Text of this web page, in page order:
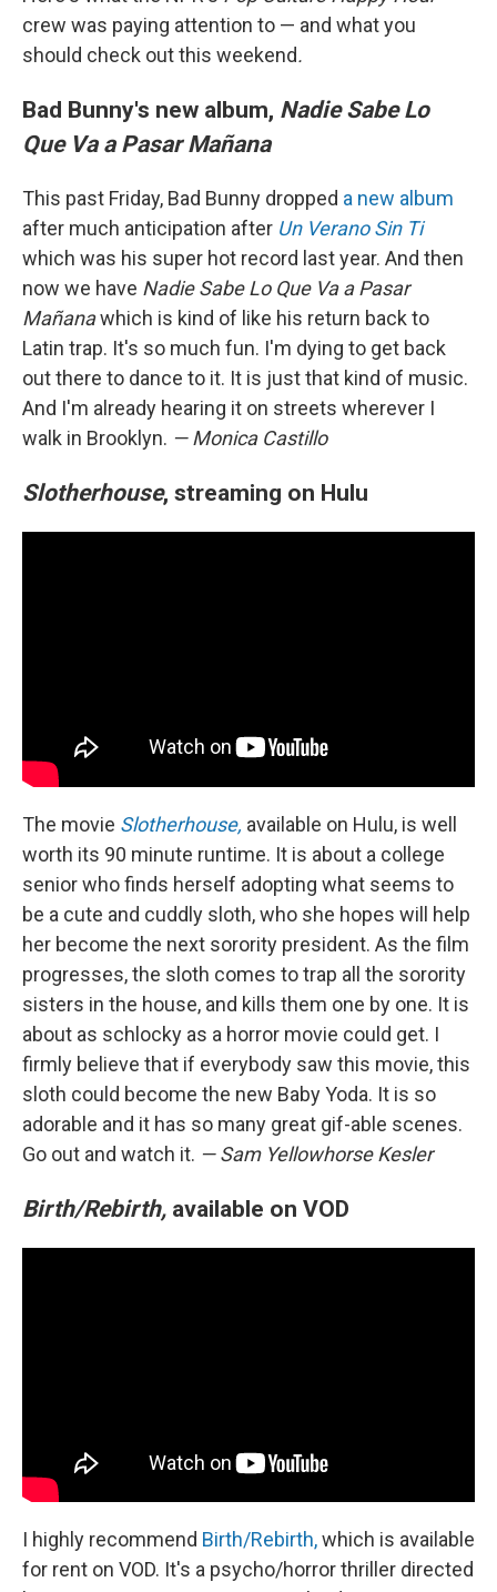
crew was paying attention to — and what you
should check out this weekend.
Bad Bunny's new album, Nadie Sabe Lo
Que Va a Pasar Mañana
This past Friday, Bad Bunny dropped a new album
after much anticipation after Un Verano Sin Ti
which was his super hot record last year. And then
now we have Nadie Sabe Lo Que Va a Pasar
Mañanawhich is kind of like his return back to
Latin trap. It's so much fun. I'm dying to get back
out there to dance to it. It is just that kind of music.
And I'm already hearing it on streets wherever I
walk in Brooklyn. — Monica Castillo
Slotherhouse, streaming on Hulu
The movie Slotherhouse, available on Hulu, is well
worth its 90 minute runtime. It is about a college
senior who finds herself adopting what seems to
be a cute and cuddly sloth, who she hopes will help
her become the next sorority president. As the film
progresses, the sloth comes to trap all the sorority
sisters in the house, and kills them one by one. It is
about as schlocky as a horror movie could get. I
firmly believe that if everybody saw this movie, this
sloth could become the new Baby Yoda. It is so
adorable and it has so many great gif-able scenes.
Go out and watch it. — Sam Yellowhorse Kesler
Birth/Rebirth, available on VOD
I highly recommend Birth/Rebirth,which is available
for rent on VOD. It's a psycho/horror thriller directed